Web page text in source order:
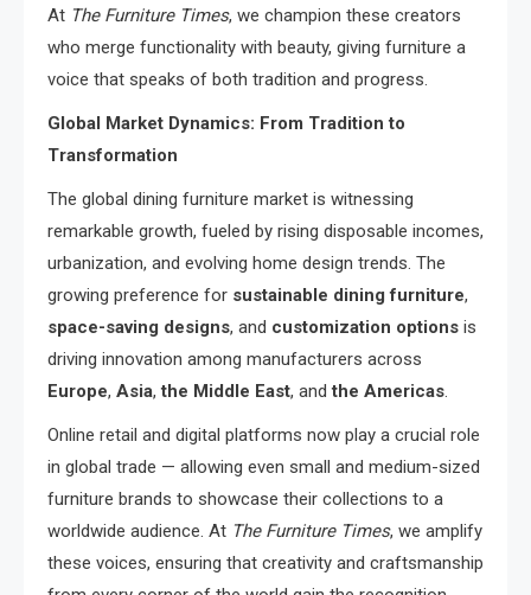
At The Furniture Times, we champion these creators
who merge functionality with beauty, giving furniture a
voice that speaks of both tradition and progress.
Global Market Dynamics: From Tradition to
Transformation
The global dining furniture market is witnessing
remarkable growth, fueled by rising disposable incomes,
urbanization, and evolving home design trends. The
growing preference for sustainable dining furniture,
space-saving designs, and customization options is
driving innovation among manufacturers across
Europe, Asia,the Middle East, andthe Americas.
Online retail and digital platforms now play a crucial role
in global trade — allowing even small and medium-sized
furniture brands to showcase their collections to a
worldwide audience. At The Furniture Times, we amplify
these voices, ensuring that creativity and craftsmanship